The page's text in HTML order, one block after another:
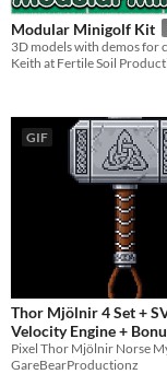
Modular Minigolf Kit
Keith at Fertile Soil
GIF
Thor Mjölnir 4 Set +
Velocity Engine + Bonus Quake
Hammer Set
$1 -50%
GareBearProductionz